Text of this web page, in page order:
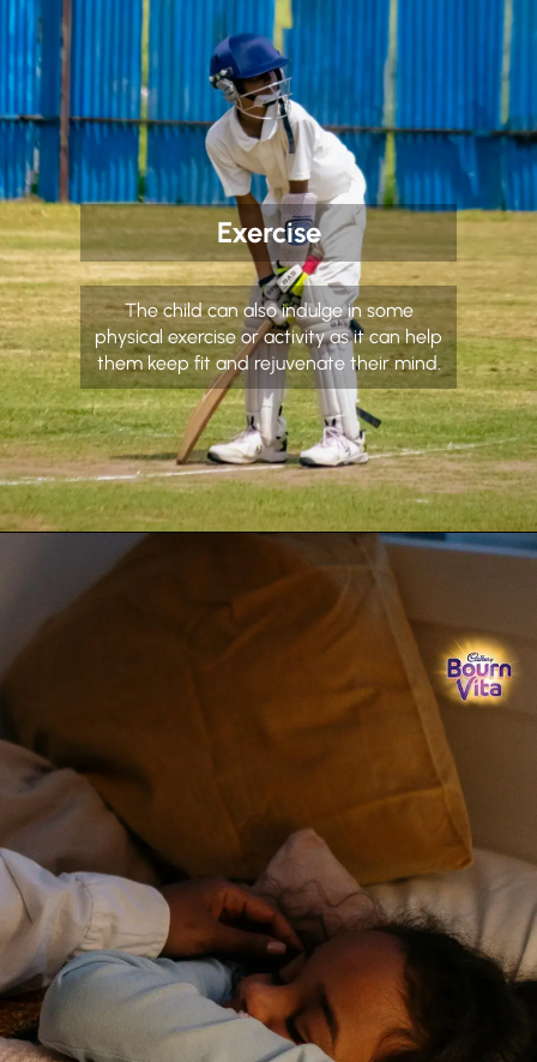
Exercise
The child can also indulge in some
physical exercise or activity as it can help
them keep fit and rejuvenate their mind.